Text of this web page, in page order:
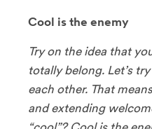
Cool is the enemy
Try on the idea that
totally belong. Let’s
each other. That
and extending